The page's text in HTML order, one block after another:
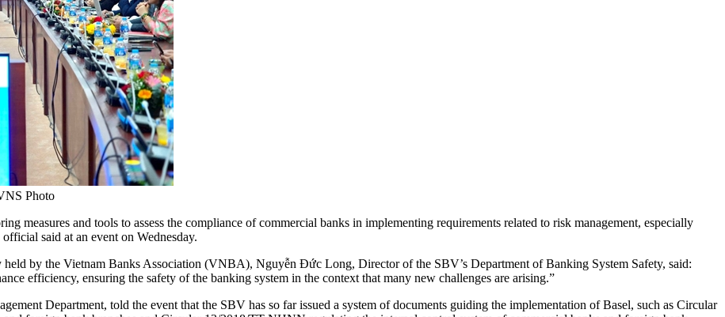
Photo
and tools to assess the compliance of commercial banks in implementing requirements related to risk management, especially
said at an event on Wednesday.
held by the Vietnam Banks Association (VNBA), Nguyễn Đức Long, Director of the SBV’s Department of Banking System Safety, said:
efficiency, ensuring the safety of the banking system in the context that many new challenges are arising.”
Department, told the event that the SBV has so far issued a system of documents guiding the implementation of Basel, such as Circular